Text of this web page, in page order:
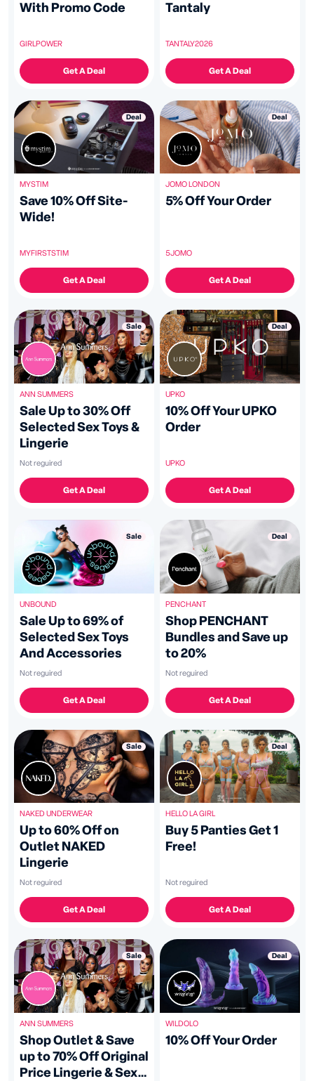
With Promo Code
GIRLPOWER
Get A Deal
Tantaly
TANTALY2026
Get A Deal
Deal
MYSTIM
Save 10% Off Site-
Wide!
MYFIRSTSTIM
Get A Deal
Deal
JOMO LONDON
5% Off Your Order
5JOMO
Get A Deal
Deal
UPKO
10% Off Your UPKO
Order
UPKO
Get A Deal
Sale
ANN SUMMERS
Sale Up to 30% Off
Selected Sex Toys &
Lingerie
Not reguired
Get A Deal
Deal
PENCHANT
Shop PENCHANT
Bundles and Save up
to 20%
Not reguired
Get A Deal
Sale
UNBOUND
Sale Up to 69% of
Selected Sex Toys
And Accessories
Not reguired
Get A Deal
Deal
HELLO LA GIRL
Buy 5 Panties Get 1
Free!
Not reguired
Get A Deal
Sale
NAKED UNDERWEAR
Up to 60% Off on
Outlet NAKED
Lingerie
Not reguired
Get A Deal
Deal
WILDOLO
10% Off Your Order
Sale
ANN SUMMERS
Shop Outlet & Save
up to 70% Off Original
Price Lingerie & Sex